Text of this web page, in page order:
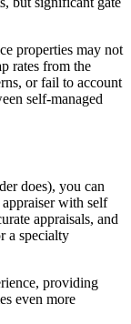
properties may not
rates from the
or fail to account
self-managed
does), you can
with self
appraisals, and
a specialty
providing
even more